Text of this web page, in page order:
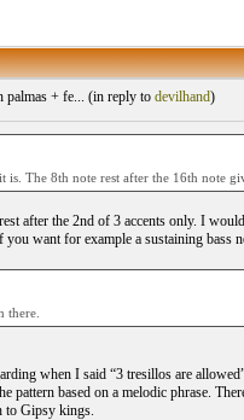
palmas + fe... (in reply to devilhand)
The 8th note rest after the 16th note
after the 2nd of 3 accents only. I
want for example a sustaining bass
there.
when I said “3 tresillos are
pattern based on a melodic phrase.
to Gipsy kings.